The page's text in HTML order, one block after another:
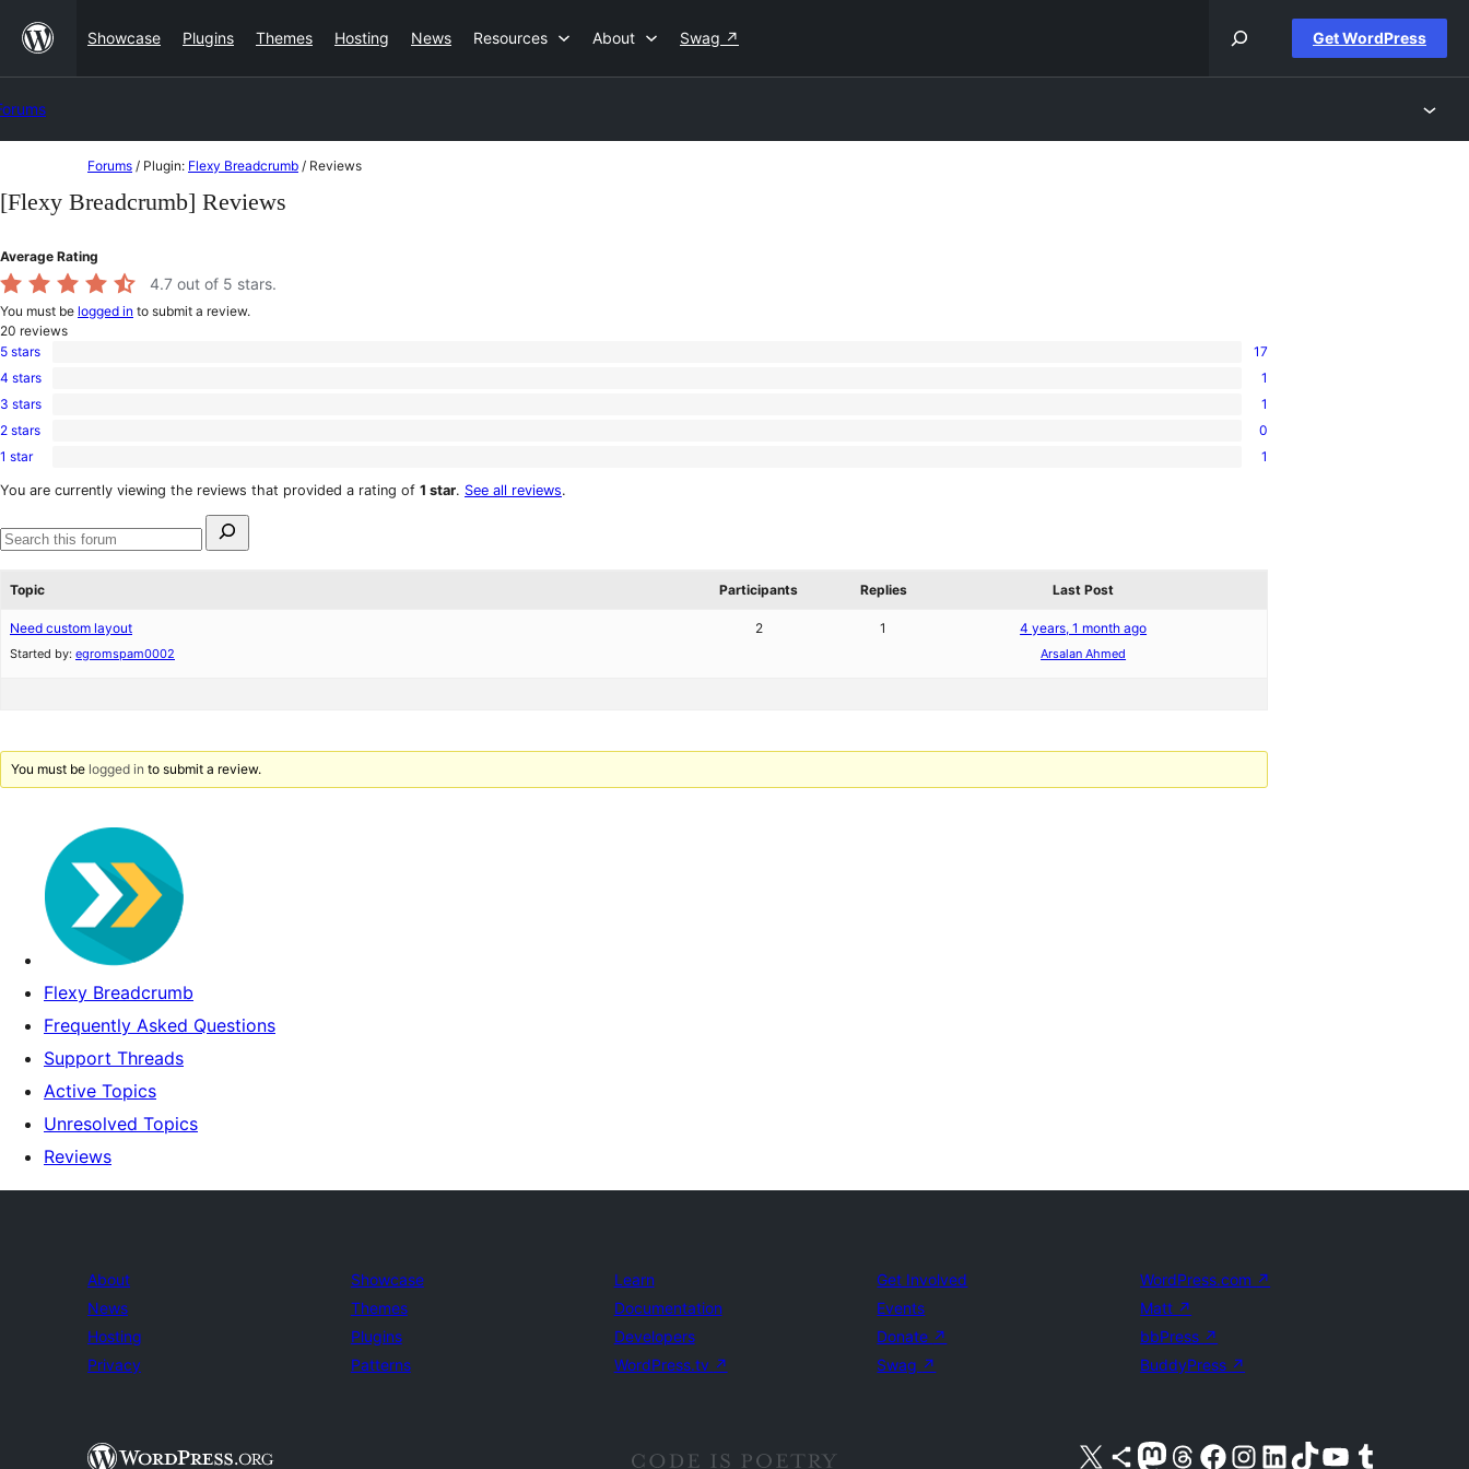
content
Showcase Plugins Themes Hosting News Resources About Swag ↗ Get WordPress
to
content
Forums / Plugin: Flexy Breadcrumb / Reviews
[Flexy Breadcrumb] Reviews
Average Rating
4.7 out of 5 stars.
You must be logged in to submit a review.
20 reviews
17
5-
star
5 stars 17
1
4-
star
4 stars 1
1
3-
star
3 stars 1
0
2-
reviews
2 stars 0
1
1-
1 star 1
You are currently viewing the reviews that provided a rating of 1 star. See all reviews.
for:
Search
Topic
Participants Replies Last Post
Need custom layout
Started by: egromspam0002
2 1 4 years, 1 month ago
Arsalan Ahmed
You must be logged in to submit a review.
Flexy Breadcrumb
Frequently Asked Questions
Support Threads
Active Topics
Unresolved Topics
Reviews
About
News
Hosting
Privacy
Showcase
Themes
Plugins
Patterns
Learn
Documentation
Developers
WordPress.tv ↗
Get Involved
Events
Donate ↗
Swag ↗
WordPress.com ↗
Matt ↗
bbPress ↗
BuddyPress ↗
Visit our X (formerly Twitter) account
Visit our Bluesky account
Visit our Mastodon account
Visit our Threads account
Visit our Facebook pageVisit our Instagram account
Visit our LinkedIn account
Visit our TikTok account
Visit our YouTube channel
Visit our Tumblr account